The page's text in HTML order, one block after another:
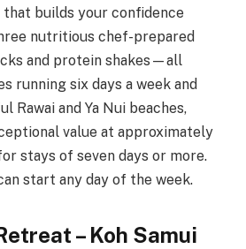
builds your confidence
nutritious chef-prepared
and protein shakes—all
running six days a week and
Rawai and Ya Nui beaches,
value at approximately
stays of seven days or more.
start any day of the week.
– Koh Samui